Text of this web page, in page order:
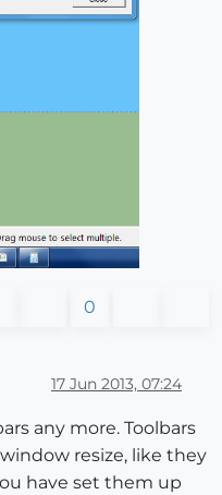
0
17 Jun 2013, 07:24
any more. Toolbars
resize, like they
have set them up